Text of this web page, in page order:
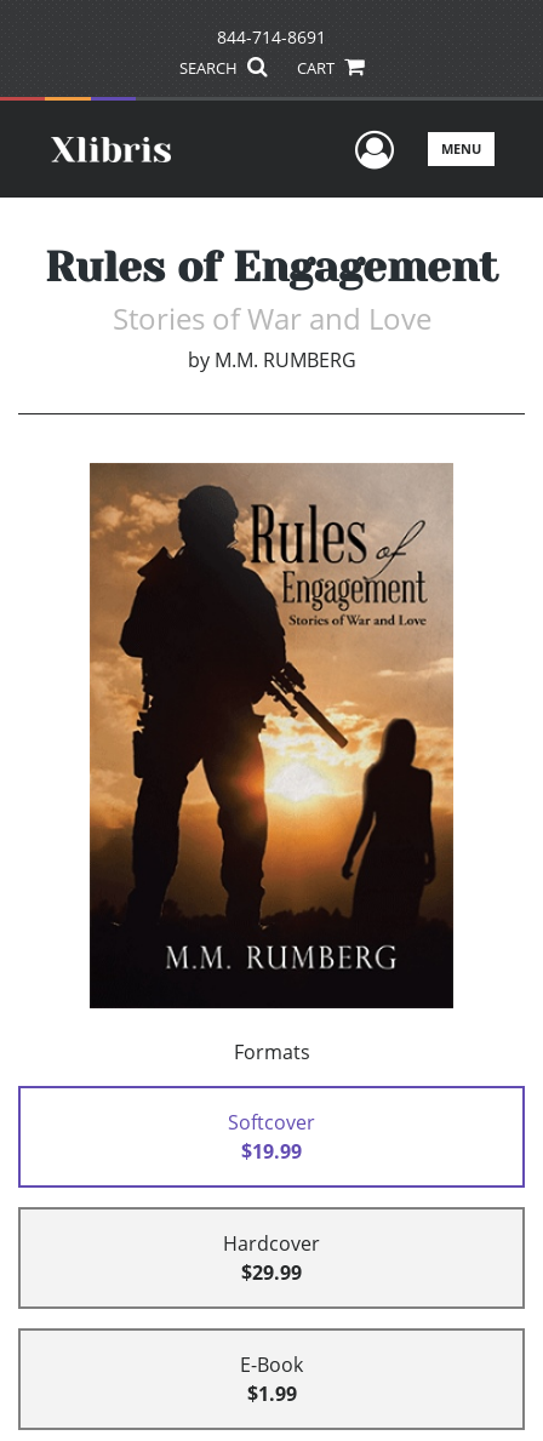
844-714-8691
SEARCH CART
UserMENU
Rules of Engagement
Stories of War and Love
by M.M. RUMBERG
Formats
Softcover
$19.99
Hardcover
$29.99
E-Book
$1.99